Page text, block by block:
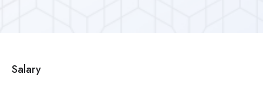
Salary